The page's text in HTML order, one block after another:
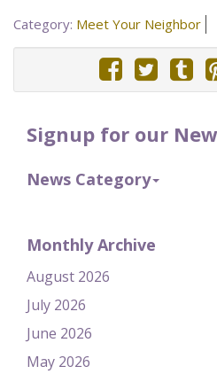
Signup for our
News Category
Monthly Archive
August 2026
July 2026
June 2026
May 2026
Category: Meet Your Neighbor